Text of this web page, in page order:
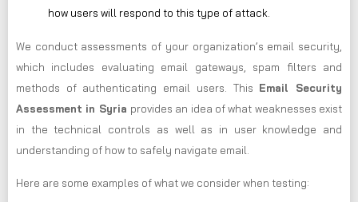
how users will respond to this type of attack.
We conduct assessments of your organization’s email security,
which includes evaluating email gateways, spam filters and
methods of authenticating email users. This Email Security
Assessment in Syria provides an idea of what weaknesses exist
in the technical controls as well as in user knowledge and
understanding of how to safely navigate email.
Here are some examples of what we consider when testing: